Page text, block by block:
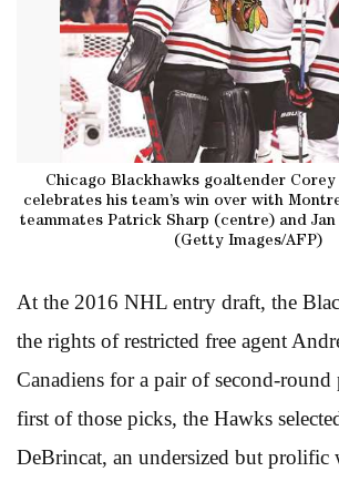
Chicago Blackhawks goaltender
celebrates his team’s win over with
teammates Patrick Sharp (centre) and
(Getty Images/AFP)
At the 2016 NHL entry draft, the
the rights of restricted free agent
Canadiens for a pair of second-
first of those picks, the Hawks
DeBrincat, an undersized but prolific